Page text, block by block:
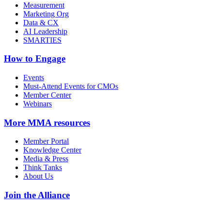
Measurement
Marketing Org
Data & CX
AI Leadership
SMARTIES
How to Engage
Events
Must-Attend Events for CMOs
Member Center
Webinars
More MMA resources
Member Portal
Knowledge Center
Media & Press
Think Tanks
About Us
Join the Alliance